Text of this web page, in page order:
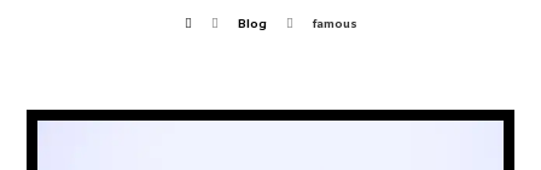
Blog famous